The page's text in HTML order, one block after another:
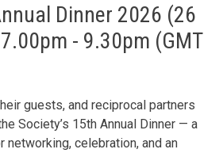
Dinner 2026 (26
- 9.30pm (GMT
guests, and reciprocal partners
Society’s 15th Annual Dinner — a
networking, celebration, and an